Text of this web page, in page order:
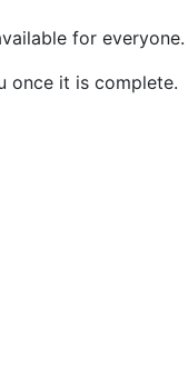
for everyone.
once it is complete.